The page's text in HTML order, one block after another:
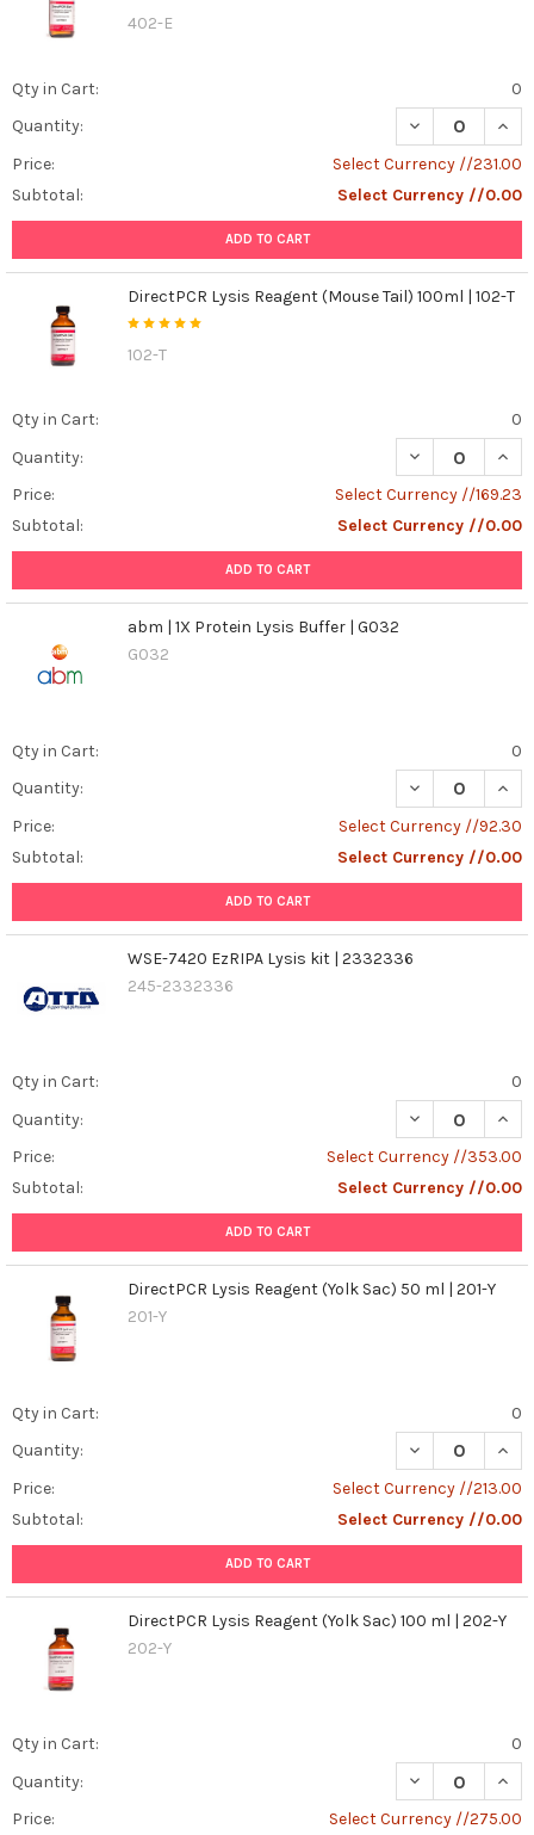
death,
and
controlled
process
Bodyguard
Against
and
How
Cells(Post)
Catalase,
enzyme,
hydrogen
reactive
oxygen
species
(ROS),
stress,
damage,
aging,
fruits
your
body
bustli
How
Perform
Qualitative
Analysis
on
IHC,
IF,
and
Results(Post)
Qualitative
Analysis
WB,
IHC,
402-E
Qty in Cart:
0
Quantity:
DECREASE
Price:
Select Currency //231.00
Subtotal:
Select Currency //0.00
ADD TO CART
DirectPCR Lysis Reagent (Mouse Tail) 100ml | 102-T
102-T
Qty in Cart:
0
Quantity:
DECREASE
Price:
Select Currency //169.23
Subtotal:
Select Currency //0.00
ADD TO CART
abm | 1X Protein Lysis Buffer | G032
G032
Qty in Cart:
0
Quantity:
DECREASE
Price:
Select Currency //92.30
Subtotal:
Select Currency //0.00
ADD TO CART
WSE-7420 EzRIPA Lysis kit | 2332336
245-2332336
Qty in Cart:
0
Quantity:
DECREASE
Price:
Select Currency //353.00
Subtotal:
Select Currency //0.00
ADD TO CART
DirectPCR Lysis Reagent (Yolk Sac) 50 ml | 201-Y
201-Y
Qty in Cart:
0
Quantity:
DECREASE
Price:
Select Currency //213.00
Subtotal:
Select Currency //0.00
ADD TO CART
DirectPCR Lysis Reagent (Yolk Sac) 100 ml | 202-Y
202-Y
Qty in Cart:
0
Quantity:
DECREASE
Price:
Select Currency //275.00